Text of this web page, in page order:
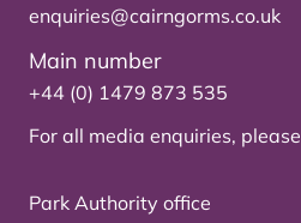
enquiries@cairngorms.co.uk
Main number
+44 (0) 1479 873 535
For all media enquiries, please
Park Authority office